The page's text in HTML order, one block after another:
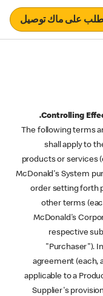
على ماك توصيل
(a) The following
shall apply to
products or services
McDonald's System
order setting forth
other terms
McDonald's
respective
"Purchaser").
agreement (each,
applicable to a
Supplier's